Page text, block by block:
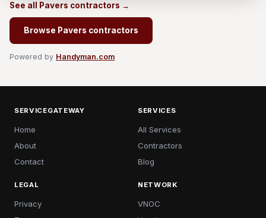
See all Pavers contractors →
Browse Pavers contractors
Powered by Handyman.com
SERVICEGATEWAY
Home
About
Contact
SERVICES
All Services
Contractors
Blog
LEGAL
Privacy
NETWORK
VNOC